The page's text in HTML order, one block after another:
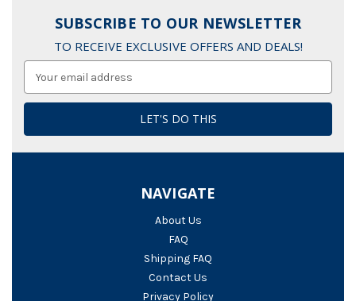
SUBSCRIBE TO OUR NEWSLETTER
TO RECEIVE EXCLUSIVE OFFERS AND DEALS!
Address
NAVIGATE
About Us
FAQ
Shipping FAQ
Contact Us
Privacy Policy